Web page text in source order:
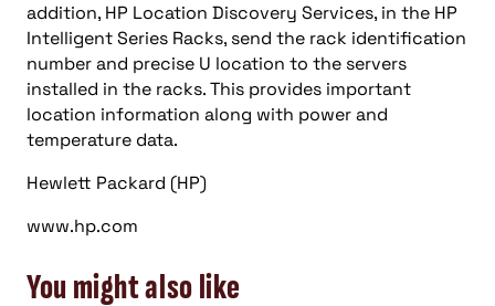
addition, HP Location Discovery Services, in the HP
Intelligent Series Racks, send the rack identification
number and precise U location to the servers
installed in the racks. This provides important
location information along with power and
temperature data.
Hewlett Packard (HP)
www.hp.com
You might also like